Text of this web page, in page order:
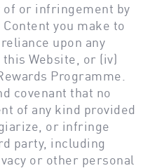
or infringement by
you make to
upon any
Website, or (iv)
Programme.
covenant that no
of any kind provided
or infringe
party, including
or other personal